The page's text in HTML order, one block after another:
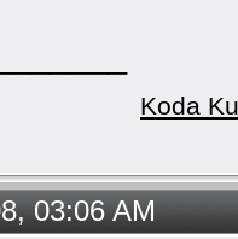
Koda
03:06 AM